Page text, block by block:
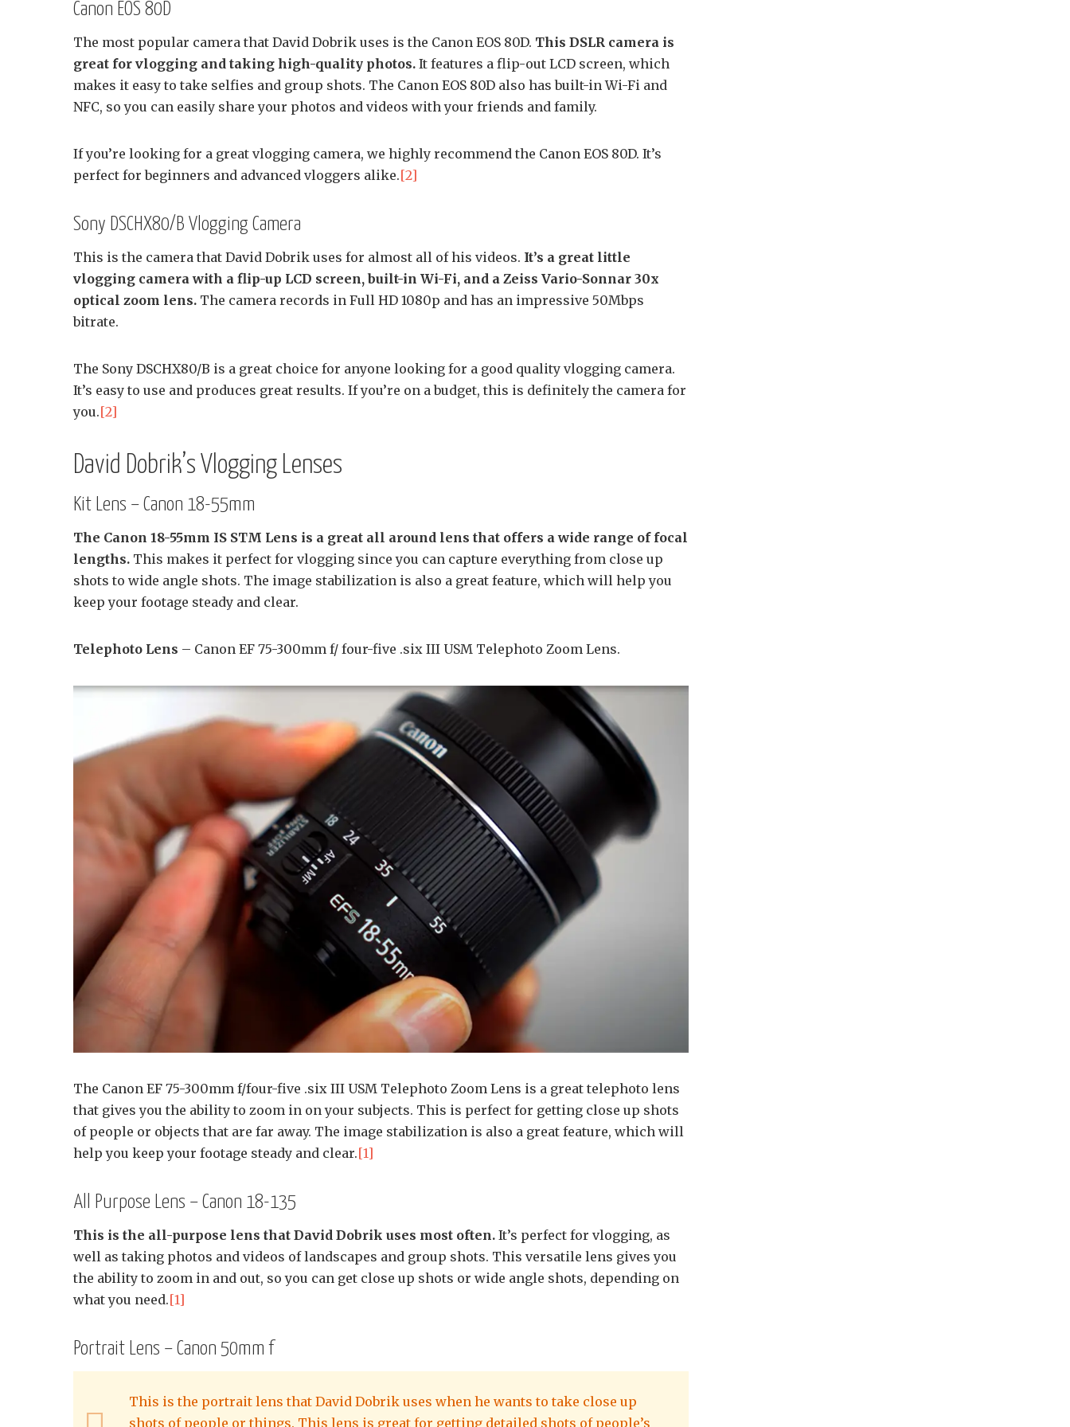
Canon EOS 80D
The most popular camera that David Dobrik uses is the Canon EOS 80D. This DSLR camera is
great for vlogging and taking high-quality photos. It features a flip-out LCD screen, which
makes it easy to take selfies and group shots. The Canon EOS 80D also has built-in Wi-Fi and
NFC, so you can easily share your photos and videos with your friends and family.
If you’re looking for a great vlogging camera, we highly recommend the Canon EOS 80D. It’s
perfect for beginners and advanced vloggers alike.[2]
Sony DSCHX80/B Vlogging Camera
This is the camera that David Dobrik uses for almost all of his videos. It’s a great little
vlogging camera with a flip-up LCD screen, built-in Wi-Fi, and a Zeiss Vario-Sonnar 30x
optical zoom lens. The camera records in Full HD 1080p and has an impressive 50Mbps
bitrate.
The Sony DSCHX80/B is a great choice for anyone looking for a good quality vlogging camera.
It’s easy to use and produces great results. If you’re on a budget, this is definitely the camera for
you.[2]
David Dobrik’s Vlogging Lenses
Kit Lens – Canon 18-55mm
The Canon 18-55mm IS STM Lens is a great all around lens that offers a wide range of focal
lengths. This makes it perfect for vlogging since you can capture everything from close up
shots to wide angle shots. The image stabilization is also a great feature, which will help you
keep your footage steady and clear.
Telephoto Lens – Canon EF 75-300mm f/ four-five .six III USM Telephoto Zoom Lens.
The Canon EF 75-300mm f/four-five .six III USM Telephoto Zoom Lens is a great telephoto lens
that gives you the ability to zoom in on your subjects. This is perfect for getting close up shots
of people or objects that are far away. The image stabilization is also a great feature, which will
help you keep your footage steady and clear.[1]
All Purpose Lens – Canon 18-135
This is the all-purpose lens that David Dobrik uses most often. It’s perfect for vlogging, as
well as taking photos and videos of landscapes and group shots. This versatile lens gives you
the ability to zoom in and out, so you can get close up shots or wide angle shots, depending on
what you need.[1]
Portrait Lens – Canon 50mm f
This is the portrait lens that David Dobrik uses when he wants to take close up
shots of people or things. This lens is great for getting detailed shots of people’s